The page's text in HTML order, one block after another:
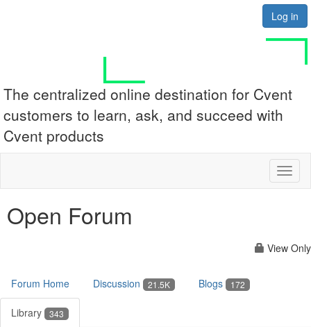
Log in
The centralized online destination for Cvent
customers to learn, ask, and succeed with
Cvent products
Open Forum
View Only
Forum Home Discussion 21.5K Blogs 172
Library 343